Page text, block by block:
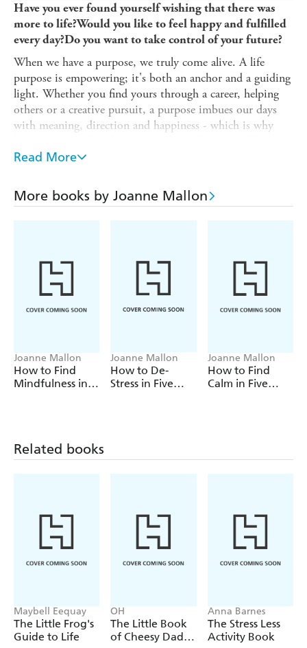
Have you ever found yourself wishing that there was
more to life?Would you like to feel happy and fulfilled
every day?Do you want to take control of your future?
When we have a purpose, we truly come alive. A life
purpose is empowering; it's both an anchor and a guiding
light. Whether you find yours through a career, helping
others or a creative pursuit, a purpose imbues our days
with meaning, direction and happiness - which is why
This book will help you to uncover your own unique
visualizing your future, the tips and advice in these pages
will guide you towards your true calling and a deeper
Read More
More books by Joanne Mallon
Joanne Mallon
How to Find
Mindfulness in
Joanne Mallon
How to De-
Stress in Five
Joanne Mallon
How to Find
Calm in Five
Related books
Maybell Eequay
The Little Frog's
Guide to Life
OH
The Little Book
of Cheesy Dad
Anna Barnes
The Stress Less
Activity Book